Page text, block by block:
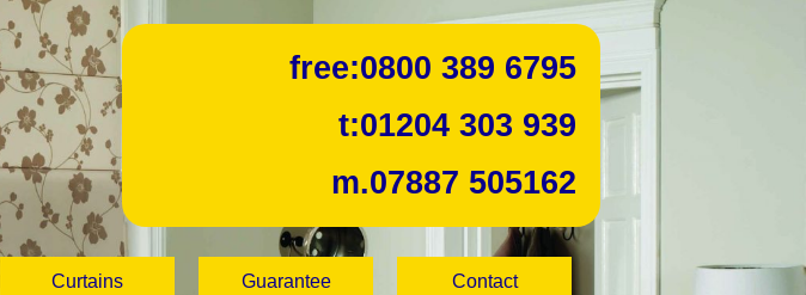
free:0800 389 6795
t:01204 303 939
m.07887 505162
Curtains Guarantee Contact